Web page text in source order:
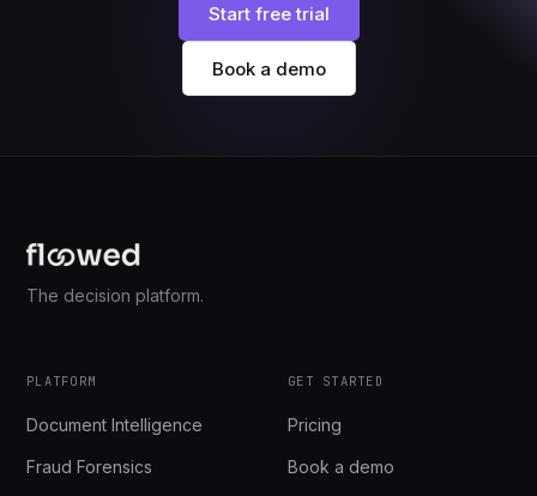
Start free trial
Book a demo
The decision platform.
PLATFORM
Document Intelligence
Fraud Forensics
GET STARTED
Pricing
Book a demo